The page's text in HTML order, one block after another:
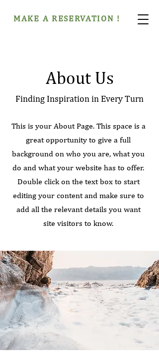
MAKE A RESERVATION !
About Us
Finding Inspiration in Every Turn
This is your About Page. This space is a
great opportunity to give a full
background on who you are, what you
do and what your website has to offer.
Double click on the text box to start
editing your content and make sure to
add all the relevant details you want
site visitors to know.